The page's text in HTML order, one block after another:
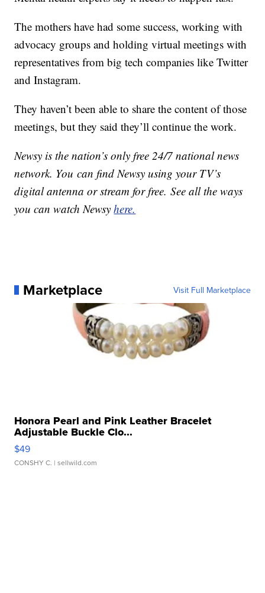
The mothers have had some success, working with
advocacy groups and holding virtual meetings with
representatives from big tech companies like Twitter
and Instagram.
They haven’t been able to share the content of those
meetings, but they said they’ll continue the work.
Newsy is the nation’s only free 24/7 national news
network. You can find Newsy using your TV’s
digital antenna or stream for free. See all the ways
you can watch Newsyhere.
Marketplace Visit Full Marketplace
Honora Pearl and Pink Leather Bracelet
Adjustable Buckle Clo...
$49
CONSHY C. | sellwild.com